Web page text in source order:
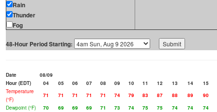
Rain
Thunder
Fog
48-Hour Period Starting:
Date
08/09
Hour (EDT)
04 05 06 07 08 09 10 11 12 13 14
15
Temperature
(°F)
71 71 71 71 71 74 79 83 87 88 89
90
Dewpoint (°F)
70 69 69 69 71 73 74 75 75 74 74
74